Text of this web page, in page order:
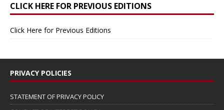
CLICK HERE FOR PREVIOUS EDITIONS
Click Here for Previous Editions
PRIVACY POLICIES
STATEMENT OF PRIVACY POLICY